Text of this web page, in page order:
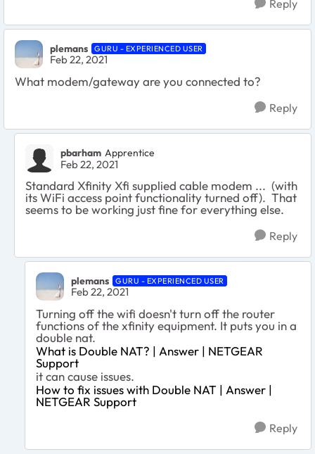
Reply
plemans GURU - EXPERIENCED USER
Feb 22, 2021
What modem/gateway are you connected to?
Reply
pbarham Apprentice
Feb 22, 2021
Standard Xfinity Xfi supplied cable modem ... (with
its WiFi access point functionality turned off). That
seems to be working just fine for everything else.
Reply
plemans GURU - EXPERIENCED USER
Feb 22, 2021
Turning off the wifi doesn't turn off the router
functions of the xfinity equipment. It puts you in a
double nat.
What is Double NAT? | Answer | NETGEAR
Support
it can cause issues.
How to fix issues with Double NAT | Answer |
NETGEAR Support
Reply